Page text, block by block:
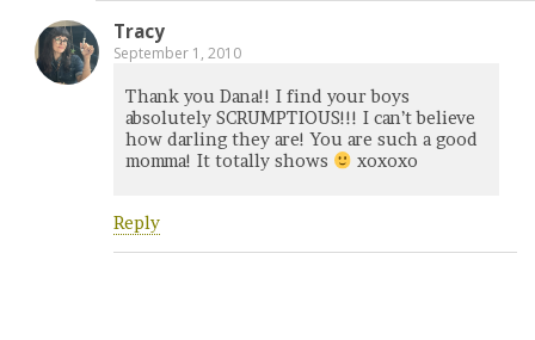
Tracy
September 1, 2010
Thank you Dana!! I find your boys
absolutely SCRUMPTIOUS!!! I can’t believe
how darling they are! You are such a good
momma! It totally shows
xoxoxo
Reply